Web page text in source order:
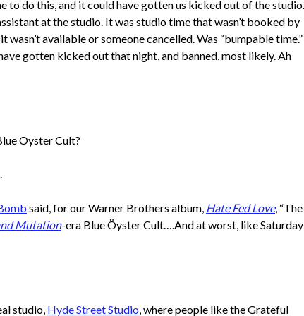
to
increase
or
decrease
to do this, and it could have gotten us kicked out of the studio.
at the studio. It was studio time that wasn’t booked by
available or someone cancelled. Was “bumpable time.”
gotten kicked out that night, and banned, most likely. Ah
Oyster Cult?
said, for our Warner Brothers album, Hate Fed Love, “The
Mutation-era Blue Öyster Cult….And at worst, like Saturday
studio, Hyde Street Studio , where people like the Grateful